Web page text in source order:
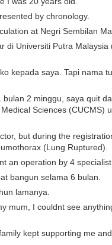
by chronology.
at Negri Sembilan
di Universiti Putra
kepada saya. Tapi nama
2 minggu, saya quit
Sciences (CUCMS)
but during the
(Lung Ruptured).
an operation by 4 specialist
bangun selama 6 bulan.
lamanya.
mum, I couldnt see
kept supporting me